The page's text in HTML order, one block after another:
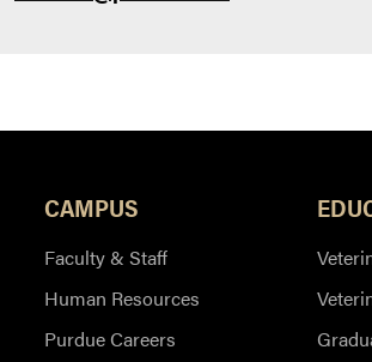
CAMPUS
Faculty & Staff
Human Resources
Purdue Careers